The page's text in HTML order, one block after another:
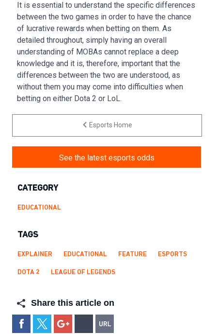
It is essential to understand the specific differences
between the two games in order to have the chance
of lucrative rewards when betting on them. As
detailed throughout, simply having an overall
understanding of MOBAs cannot replace a deep
knowledge and it is, therefore, important that the
differences between the two are understood, as
without them you may come into difficulties when
betting on either Dota 2 or LoL.
Esports Home
See the latest esports odds
CATEGORY
EDUCATIONAL
TAGS
EXPLAINER EDUCATIONAL FEATURE ESPORTS
DOTA 2 LEAGUE OF LEGENDS
Share this article on